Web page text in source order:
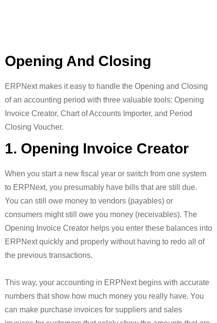
Opening And Closing
ERPNext makes it easy to handle the Opening and Closing
of an accounting period with three valuable tools: Opening
Invoice Creator, Chart of Accounts Importer, and Period
Closing Voucher.
1. Opening Invoice Creator
When you start a new fiscal year or switch from one system
to ERPNext, you presumably have bills that are still due.
You can still owe money to vendors (payables) or
consumers might still owe you money (receivables). The
Opening Invoice Creator helps you enter these balances into
ERPNext quickly and properly without having to redo all of
the previous transactions.
This way, your accounting in ERPNext begins with accurate
numbers that show how much money you really have. You
can make purchase invoices for suppliers and sales